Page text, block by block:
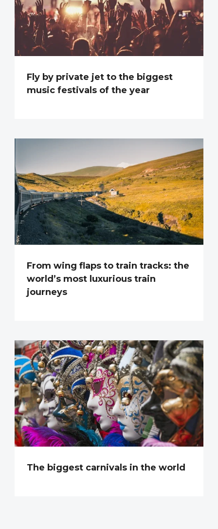
Fly by private jet to the biggest
music festivals of the year
From wing flaps to train tracks: the
world’s most luxurious train
journeys
The biggest carnivals in the world